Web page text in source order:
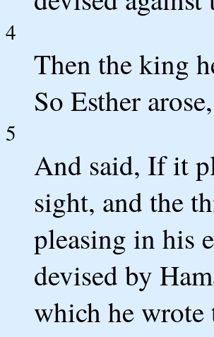
4
Then the king
So Esther
5
And said, If it
sight, and the
pleasing in his
devised by
which he wrote